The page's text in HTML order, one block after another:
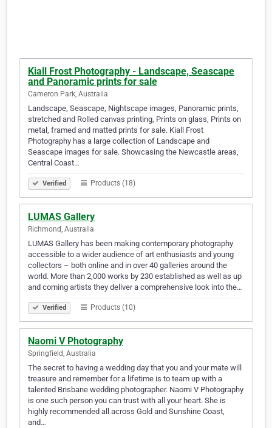
Kiall Frost Photography - Landscape, Seascape
and Panoramic prints for sale
Cameron Park, Australia
Landscape, Seascape, Nightscape images, Panoramic prints,
stretched and Rolled canvas printing, Prints on glass, Prints on
metal, framed and matted prints for sale. Kiall Frost
Photography has a large collection of Landscape and
Seascape images for sale. Showcasing the Newcastle areas,
Central Coast…
Verified Products (18)
LUMAS Gallery
Richmond, Australia
LUMAS Gallery has been making contemporary photography
accessible to a wider audience of art enthusiasts and young
collectors – both online and in over 40 galleries around the
world. More than 2,000 works by 230 established as well as up
and coming artists they deliver a comprehensive look into the…
Verified Products (10)
Naomi V Photography
Springfield, Australia
The secret to having a wedding day that you and your mate will
treasure and remember for a lifetime is to team up with a
talented Brisbane wedding photographer. Naomi V Photography
is one such person you can trust with all your heart. She is
highly recommended all across Gold and Sunshine Coast,
and…